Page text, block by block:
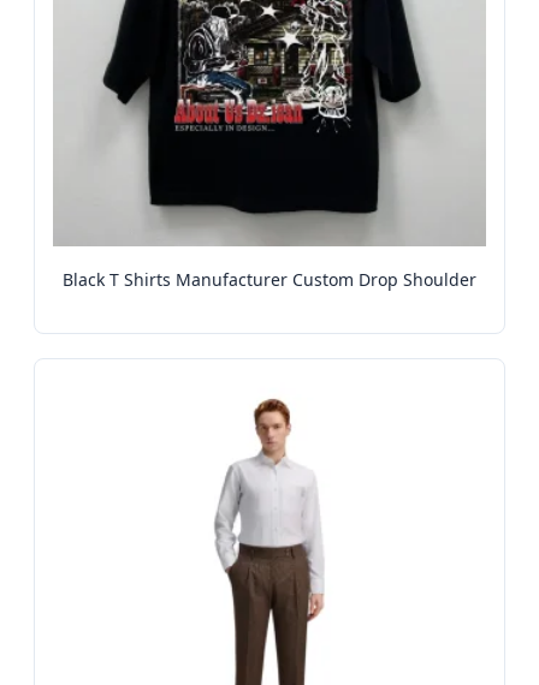
Black T Shirts Manufacturer Custom Drop Shoulder